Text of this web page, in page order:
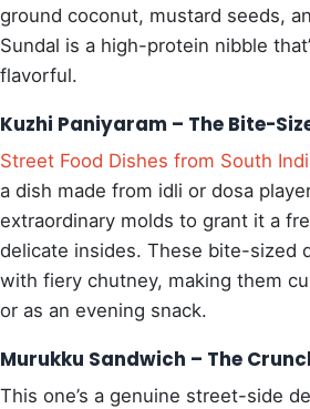
ground coconut, mustard seeds,
Sundal is a high-protein nibble
flavorful.
Kuzhi Paniyaram – The Bite-
Street Food Dishes from South
a dish made from idli or dosa
extraordinary molds to grant it a
delicate insides. These bite-sized
with fiery chutney, making them
or as an evening snack.
Murukku Sandwich – The
This one’s a genuine street-side